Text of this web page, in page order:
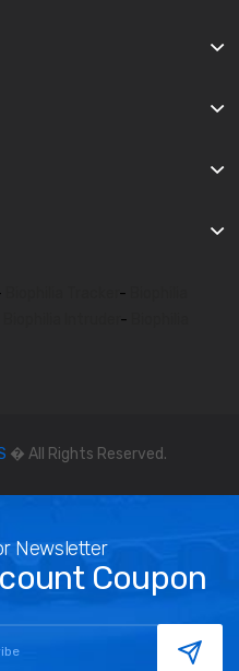
-
-
� All Rights Reserved.
Newsletter
Coupon